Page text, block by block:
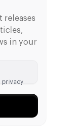
releases
in your
privacy